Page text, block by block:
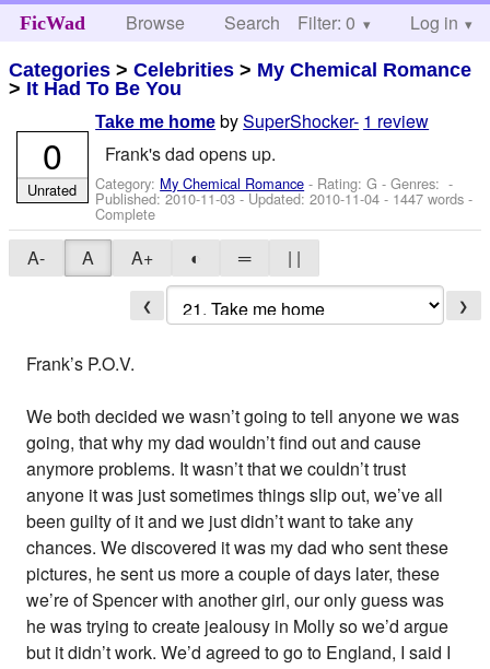
FicWad Browse Search Help
Filter: 0 Log in
Categories >Celebrities > My Chemical Romance
> It Had To Be You
Take me home bySuperShocker- 1 review
Frank's dad opens up.
Category: My Chemical Romance - Rating: G - Genres: -
Published:2010-11-03- Updated:2010-11-04 - 1447 words -
Complete
0
Unrated
A- A A+ ◐ ═ | |
❮ ❯
Frank’s P.O.V.
We both decided we wasn’t going to tell anyone we was
going, that why my dad wouldn’t find out and cause
anymore problems. It wasn’t that we couldn’t trust
anyone it was just sometimes things slip out, we’ve all
been guilty of it and we just didn’t want to take any
chances. We discovered it was my dad who sent these
pictures, he sent us more a couple of days later, these
we’re of Spencer with another girl, our only guess was
he was trying to create jealousy in Molly so we’d argue
but it didn’t work. We’d agreed to go to England, I said I